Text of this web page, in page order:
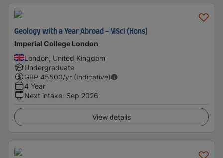
Geology with a Year Abroad - MSci (Hons)
Imperial College London
London, United Kingdom
Undergraduate
GBP 45500/yr (Indicative)
4 Year
Next intake: Sep 2026
View details